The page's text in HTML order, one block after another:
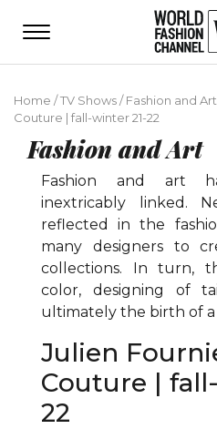
Home /TV Shows/Fashion and Art
Couture | fall-winter 21-22
Fashion and Art
Fashion and art
inextricably linked.
reflected in the
many designers to
collections. In turn,
color, designing of
ultimately the birth of a
Julien
Couture |
22